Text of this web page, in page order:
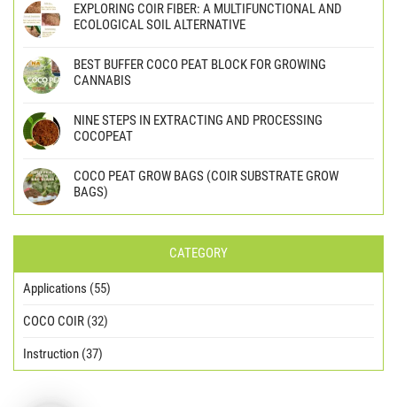
EXPLORING COIR FIBER: A MULTIFUNCTIONAL AND
ECOLOGICAL SOIL ALTERNATIVE
BEST BUFFER COCO PEAT BLOCK FOR GROWING
CANNABIS
NINE STEPS IN EXTRACTING AND PROCESSING
COCOPEAT
COCO PEAT GROW BAGS (COIR SUBSTRATE GROW
BAGS)
CATEGORY
Applications (55)
COCO COIR (32)
Instruction (37)